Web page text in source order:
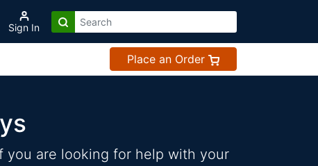
Sign In
Place an Order
you are looking for help with your